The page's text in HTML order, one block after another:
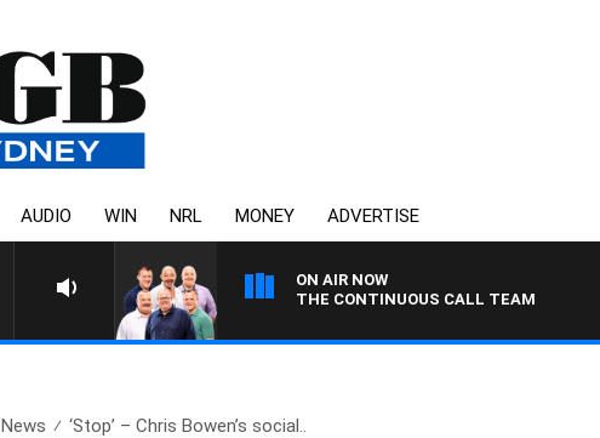
AUDIO WIN NRL MONEY ADVERTISE
ON AIR NOW
THE CONTINUOUS CALL TEAM
News ‘Stop’ – Chris Bowen’s social..